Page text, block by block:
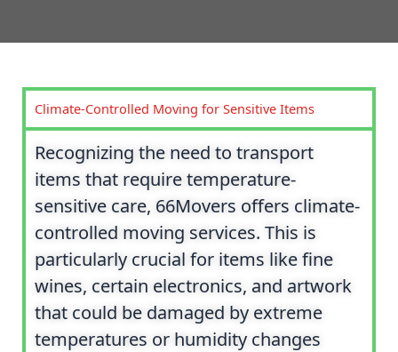
Climate-Controlled Moving for Sensitive Items
Recognizing the need to transport
items that require temperature-
sensitive care, 66Movers offers climate-
controlled moving services. This is
particularly crucial for items like fine
wines, certain electronics, and artwork
that could be damaged by extreme
temperatures or humidity changes